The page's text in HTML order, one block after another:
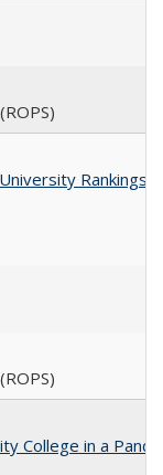
Rankings?
College in a